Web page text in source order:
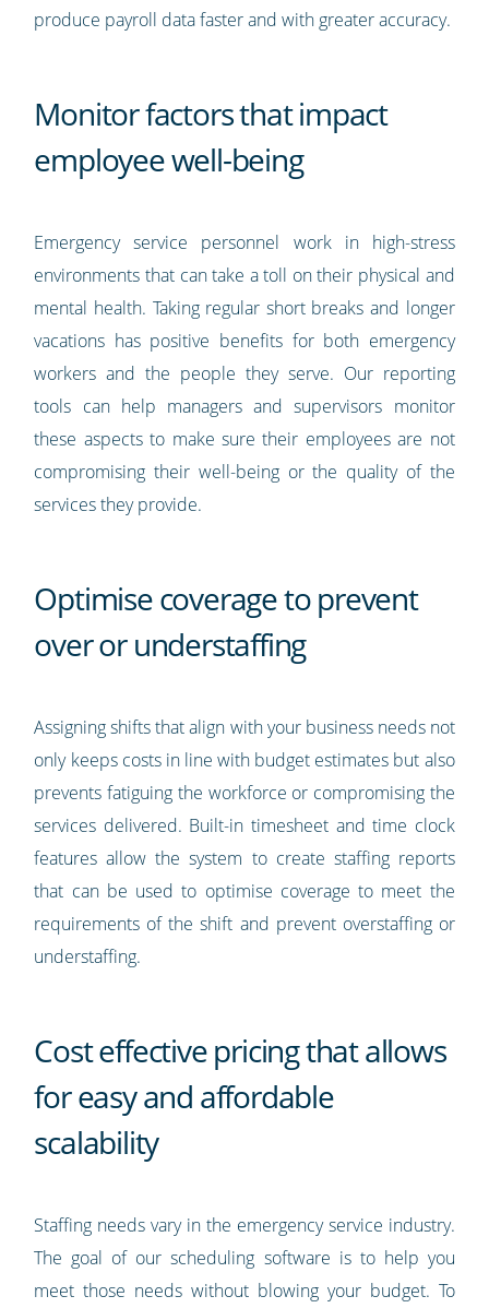
produce payroll data faster and with greater accuracy.
Monitor factors that impact
employee well-being
Emergency service personnel work in high-stress
environments that can take a toll on their physical and
mental health. Taking regular short breaks and longer
vacations has positive benefits for both emergency
workers and the people they serve. Our reporting
tools can help managers and supervisors monitor
these aspects to make sure their employees are not
compromising their well-being or the quality of the
services they provide.
Optimise coverage to prevent
over or understaffing
Assigning shifts that align with your business needs not
only keeps costs in line with budget estimates but also
prevents fatiguing the workforce or compromising the
services delivered. Built-in timesheet and time clock
features allow the system to create staffing reports
that can be used to optimise coverage to meet the
requirements of the shift and prevent overstaffing or
understaffing.
Cost effective pricing that allows
for easy and affordable
scalability
Staffing needs vary in the emergency service industry.
The goal of our scheduling software is to help you
meet those needs without blowing your budget. To